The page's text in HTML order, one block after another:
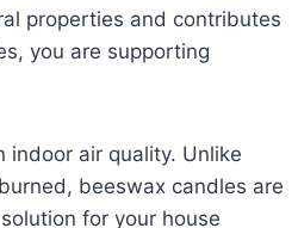
properties and contributes
you are supporting
air quality. Unlike
beeswax candles are
for your house